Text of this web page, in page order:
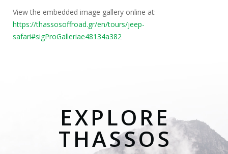
View the embedded image gallery online at:
https://thassosoffroad.gr/en/tours/jeep-
safari#sigProGalleriae48134a382
EXPLORE
THASSOS